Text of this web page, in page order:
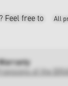
Feel free to
All
Provisions of the